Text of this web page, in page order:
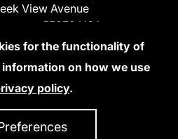
View Avenue
55378 USA
Phone:
938-9486
Credit Cards
for the functionality of
on how we use
policy.